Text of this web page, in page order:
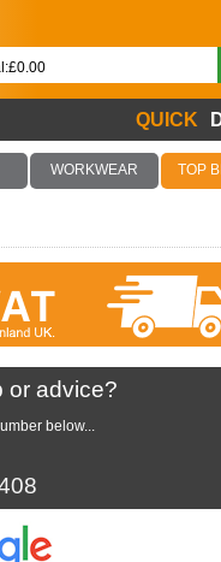
Empty!
Checkout Now
QUICK
WORKWEAR TOP
or advice?
below...